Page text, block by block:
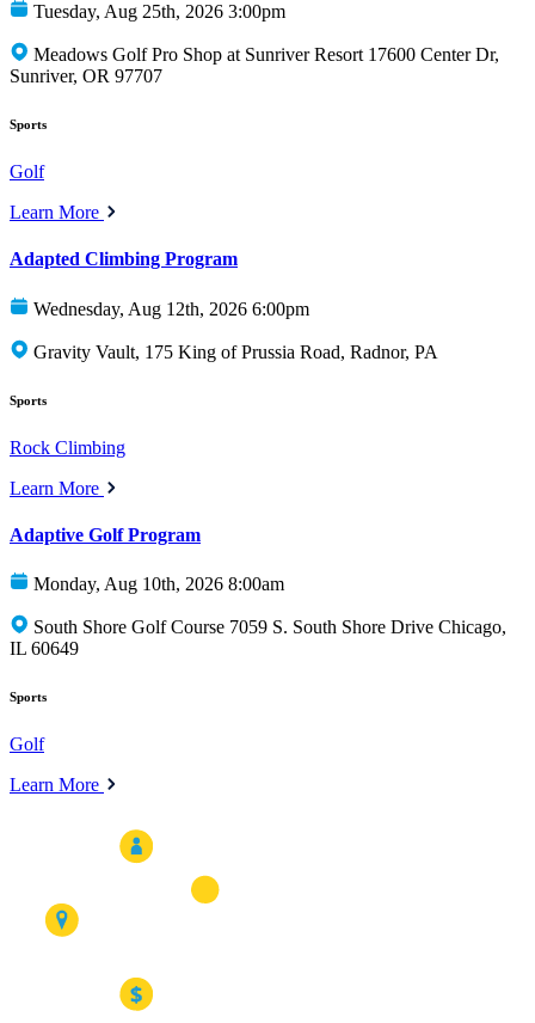
Tuesday, Aug 25th, 2026 3:00pm
Meadows Golf Pro Shop at Sunriver Resort 17600 Center Dr,
Sunriver, OR 97707
Sports
Golf
Learn More
Adapted Climbing Program
Wednesday, Aug 12th, 2026 6:00pm
Gravity Vault, 175 King of Prussia Road, Radnor, PA
Sports
Rock Climbing
Learn More
Adaptive Golf Program
Monday, Aug 10th, 2026 8:00am
South Shore Golf Course 7059 S. South Shore Drive Chicago,
IL 60649
Sports
Golf
Learn More